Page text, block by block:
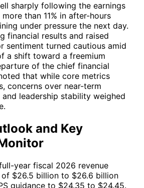
sharply following the earnings
than 11% in after-hours
under pressure the next day.
financial results and raised
sentiment turned cautious amid
a shift toward a freemium
of the chief financial
that while core metrics
concerns over near-term
leadership stability weighed
and Key
year fiscal 2026 revenue
$26.5 billion to $26.6 billion
guidance to $24.35 to $24.45.